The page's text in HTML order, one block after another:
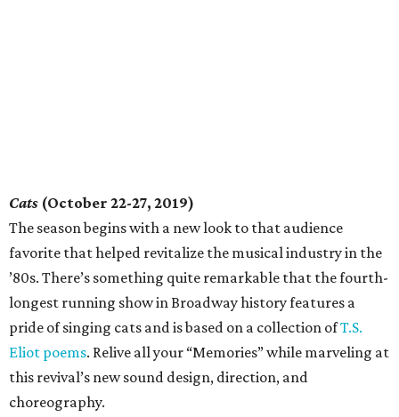
Cats (October 22-27, 2019)
The season begins with a new look to that audience
favorite that helped revitalize the musical industry in the
’80s. There’s something quite remarkable that the fourth-
longest running show in Broadway history features a
pride of singing cats and is based on a collection ofT.S.
Eliot poems. Relive all your “Memories” while marveling at
this revival’s new sound design, direction, and
choreography.